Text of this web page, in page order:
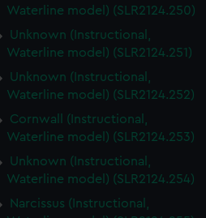
Waterline model) (SLR2124.250)
Unknown (Instructional,
Waterline model) (SLR2124.251)
Unknown (Instructional,
Waterline model) (SLR2124.252)
Cornwall (Instructional,
Waterline model) (SLR2124.253)
Unknown (Instructional,
Waterline model) (SLR2124.254)
Narcissus (Instructional,